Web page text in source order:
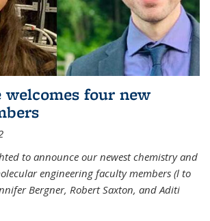
welcomes four new
to announce our newest chemistry and
engineering faculty members (l to
Bergner, Robert Saxton, and Aditi